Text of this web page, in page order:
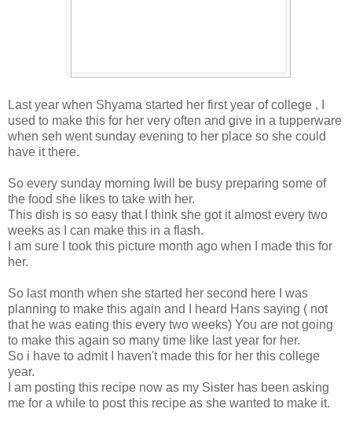
Last year when Shyama started her first year of college , I
used to make this for her very often and give in a tupperware
when seh went sunday evening to her place so she could
have it there.
So every sunday morning Iwill be busy preparing some of
the food she likes to take with her.
This dish is so easy that I think she got it almost every two
weeks as I can make this in a flash.
I am sure I took this picture month ago when I made this for
her.
So last month when she started her second here I was
planning to make this again and I heard Hans saying ( not
that he was eating this every two weeks) You are not going
to make this again so many time like last year for her.
So i have to admit I haven't made this for her this college
year.
I am posting this recipe now as my Sister has been asking
me for a while to post this recipe as she wanted to make it.